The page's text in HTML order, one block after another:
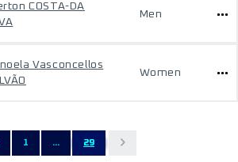
COSTA-DA
Men
Vasconcellos
Women
1 ... 29